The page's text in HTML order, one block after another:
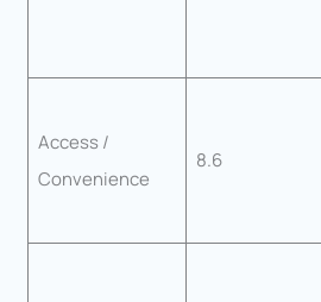
Access /
Convenience
8.6